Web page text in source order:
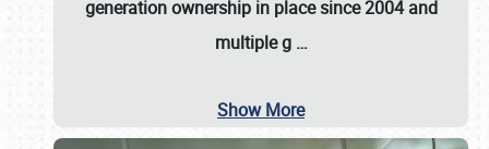
generation ownership in place since 2004 and
multiple g …
Show More